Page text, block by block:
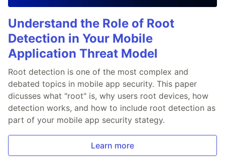
Understand the Role of Root
Detection in Your Mobile
Application Threat Model
Root detection is one of the most complex and
debated topics in mobile app security. This paper
dicusses what "root" is, why users root devices, how
detection works, and how to include root detection as
part of your mobile app security stategy.
Learn more